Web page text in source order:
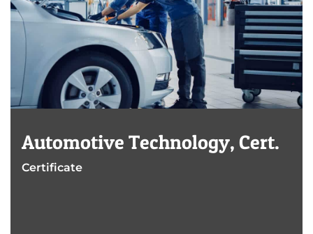
Automotive Technology, Cert.
Certificate